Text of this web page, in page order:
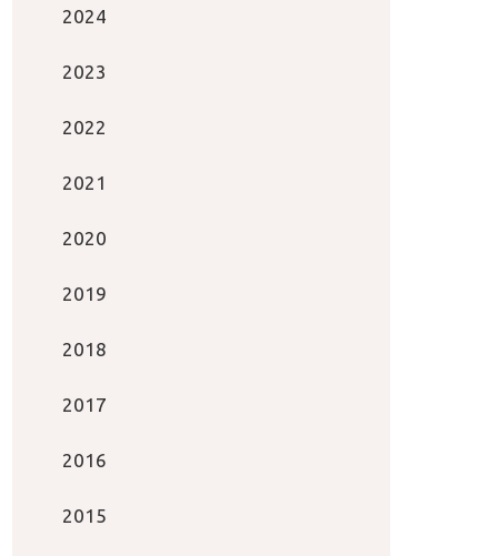
2024
2023
2022
2021
2020
2019
2018
2017
2016
2015